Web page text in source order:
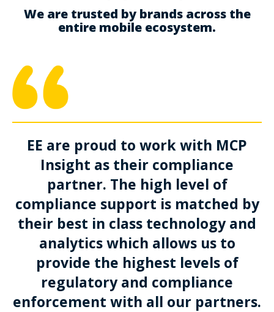
We are trusted by brands across the
entire mobile ecosystem.
EE are proud to work with MCP
Insight as their compliance
partner. The high level of
compliance support is matched by
their best in class technology and
analytics which allows us to
provide the highest levels of
regulatory and compliance
enforcement with all our partners.